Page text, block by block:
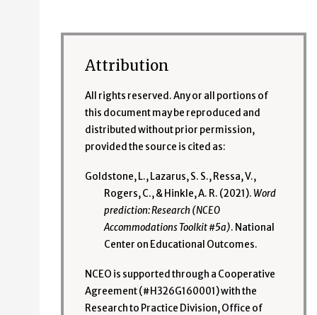
Attribution
All rights reserved. Any or all portions of
this document may be reproduced and
distributed without prior permission,
provided the source is cited as:
Goldstone, L., Lazarus, S. S., Ressa, V.,
Rogers, C., & Hinkle, A. R. (2021).Word
prediction: Research (NCEO
Accommodations Toolkit #5a). National
Center on Educational Outcomes.
NCEO is supported through a Cooperative
Agreement (#H326G160001) with the
Research to Practice Division, Office of